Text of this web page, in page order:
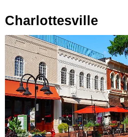
Charlottesville